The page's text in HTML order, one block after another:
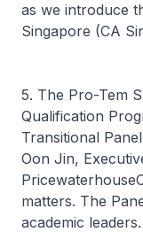
as we introduce
Singapore (CA
5. The Pro-Tem
Qualification
Transitional
Oon Jin,
matters. The
academic